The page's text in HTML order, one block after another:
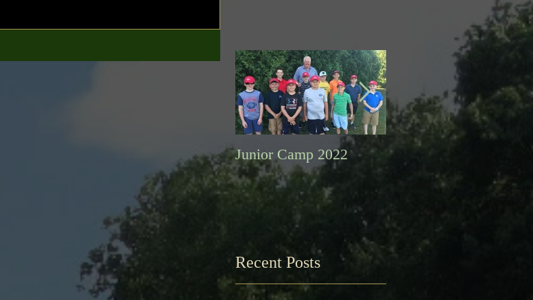
Junior Camp 2022
Fall Golf a Great Time
to Play. Looking Ahead
Information
Recent Posts